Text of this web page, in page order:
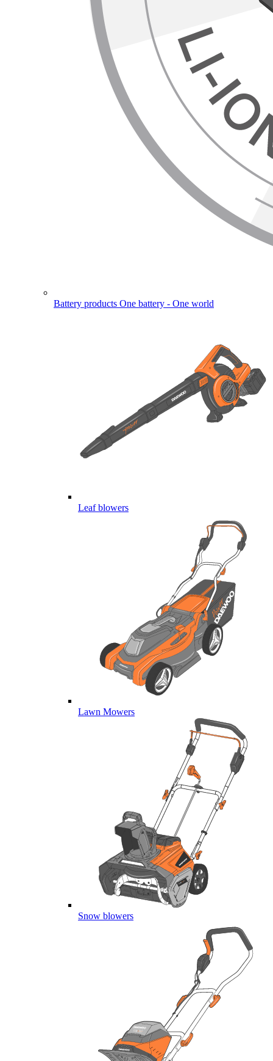
Battery products One battery - One world
Leaf blowers
Lawn Mowers
Snow blowers